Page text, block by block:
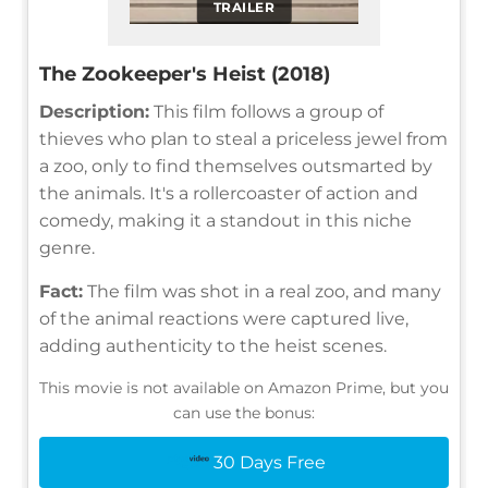
TRAILER
The Zookeeper's Heist (2018)
Description: This film follows a group of
thieves who plan to steal a priceless jewel from
a zoo, only to find themselves outsmarted by
the animals. It's a rollercoaster of action and
comedy, making it a standout in this niche
genre.
Fact: The film was shot in a real zoo, and many
of the animal reactions were captured live,
adding authenticity to the heist scenes.
This movie is not available on Amazon Prime, but you
can use the bonus:
30 Days Free